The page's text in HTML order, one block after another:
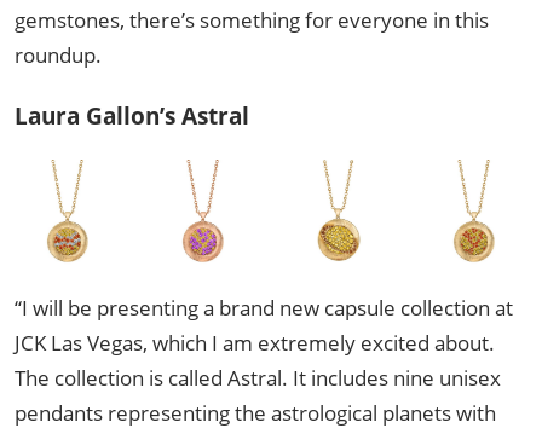
gemstones, there’s something for everyone in this
roundup.
Laura Gallon’s Astral
“I will be presenting a brand new capsule collection at
JCK Las Vegas, which I am extremely excited about.
The collection is called Astral. It includes nine unisex
pendants representing the astrological planets with